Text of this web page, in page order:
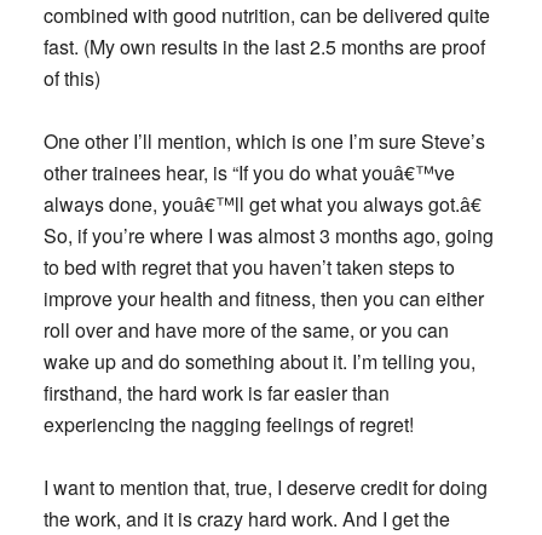
combined with good nutrition, can be delivered quite
fast. (My own results in the last 2.5 months are proof
of this)
One other I’ll mention, which is one I’m sure Steve’s
other trainees hear, is “If you do what youâ€™ve
always done, youâ€™ll get what you always got.â€
So, if you’re where I was almost 3 months ago, going
to bed with regret that you haven’t taken steps to
improve your health and fitness, then you can either
roll over and have more of the same, or you can
wake up and do something about it. I’m telling you,
firsthand, the hard work is far easier than
experiencing the nagging feelings of regret!
I want to mention that, true, I deserve credit for doing
the work, and it is crazy hard work. And I get the